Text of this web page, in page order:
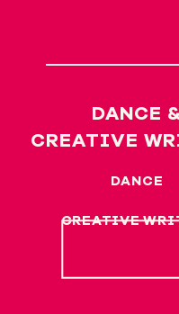
DANCE
CREATIVE
DANCE
CREATIVE